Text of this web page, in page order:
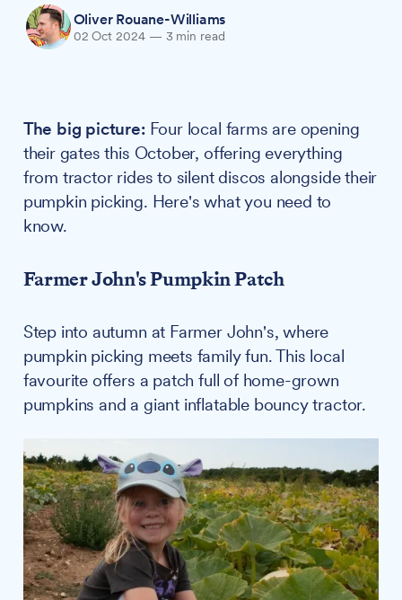
Oliver Rouane-Williams
02 Oct 2024 — 3 min read
The big picture:Four local farms are opening
their gates this October, offering everything
from tractor rides to silent discos alongside their
pumpkin picking. Here's what you need to
know.
Farmer John's Pumpkin Patch
Step into autumn at Farmer John's, where
pumpkin picking meets family fun. This local
favourite offers a patch full of home-grown
pumpkins and a giant inflatable bouncy tractor.